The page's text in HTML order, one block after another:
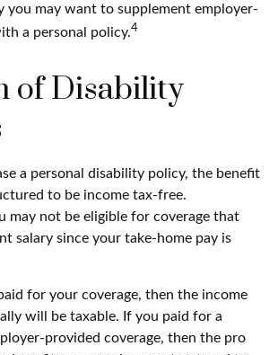
you may want to supplement employer-
a personal policy.4
of Disability
a personal disability policy, the benefit
to be income tax-free.
may not be eligible for coverage that
salary since your take-home pay is
for your coverage, then the income
will be taxable. If you paid for a
provided coverage, then the pro